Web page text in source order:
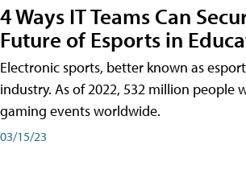
4 Ways IT Teams Can
Future of Esports in
Electronic sports, better known as
industry. As of 2022, 532 million people
gaming events worldwide.
03/15/23